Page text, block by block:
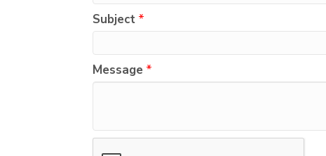
Subject *
Message *